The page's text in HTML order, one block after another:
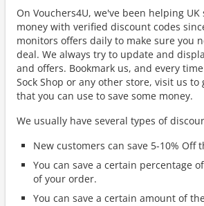
On Vouchers4U, we've been helping UK
money with verified discount codes
monitors offers daily to make sure you
deal. We always try to update and
and offers. Bookmark us, and every
Sock Shop or any other store, visit us to
that you can use to save some money.
We usually have several types of
New customers can save 5-10% Off
You can save a certain percentage
of your order.
You can save a certain amount of